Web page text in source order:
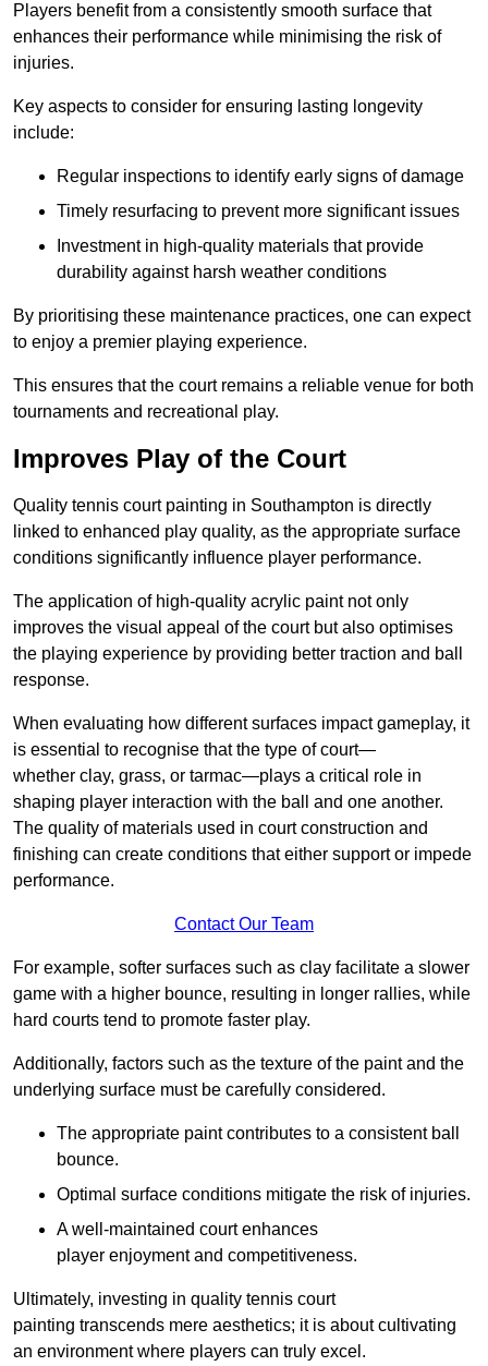
Players benefit from a consistently smooth surface that
enhances their performance while minimising the risk of
injuries.
Key aspects to consider for ensuring lasting longevity
include:
Regular inspections to identify early signs of damage
Timely resurfacing to prevent more significant issues
Investment in high-quality materials that provide
durability against harsh weather conditions
By prioritising these maintenance practices, one can expect
to enjoy a premier playing experience.
This ensures that the court remains a reliable venue for both
tournaments and recreational play.
Improves Play of the Court
Quality tennis court painting in Southampton is directly
linked to enhanced play quality, as the appropriate surface
conditions significantly influence player performance.
The application of high-quality acrylic paint not only
improves the visual appeal of the court but also optimises
the playing experience by providing better traction and ball
response.
When evaluating how different surfaces impact gameplay, it
is essential to recognise that the type of court—
whether clay, grass, or tarmac—plays a critical role in
shaping player interaction with the ball and one another.
The quality of materials used in court construction and
finishing can create conditions that either support or impede
performance.
Contact Our Team
For example, softer surfaces such as clay facilitate a slower
game with a higher bounce, resulting in longer rallies, while
hard courts tend to promote faster play.
Additionally, factors such as the texture of the paint and the
underlying surface must be carefully considered.
The appropriate paint contributes to a consistent ball
bounce.
Optimal surface conditions mitigate the risk of injuries.
A well-maintained court enhances
player enjoyment and competitiveness.
Ultimately, investing in quality tennis court
painting transcends mere aesthetics; it is about cultivating
an environment where players can truly excel.